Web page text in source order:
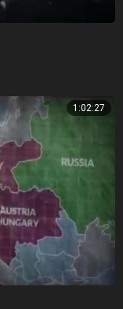
1:02:27